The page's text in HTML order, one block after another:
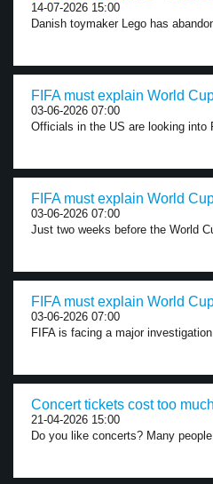
14-07-2026 15:00
Danish toymaker Lego has
FIFA must explain World
03-06-2026 07:00
Officials in the US are looking into
FIFA must explain World
03-06-2026 07:00
Just two weeks before the World
FIFA must explain World
03-06-2026 07:00
FIFA is facing a major
Concert tickets cost too
21-04-2026 15:00
Do you like concerts? Many